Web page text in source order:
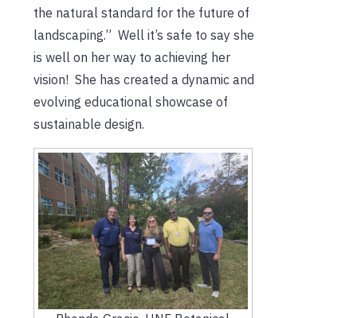
the natural standard for the future of
landscaping.” Well it’s safe to say she
is well on her way to achieving her
vision! She has created a dynamic and
evolving educational showcase of
sustainable design.